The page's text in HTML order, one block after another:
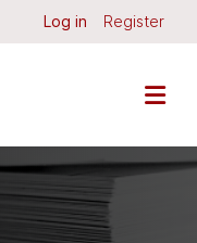
Log in Register